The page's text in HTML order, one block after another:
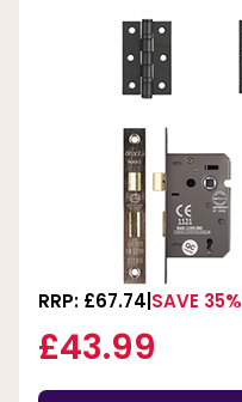
RRP: £67.74 SAVE 35%
£43.99